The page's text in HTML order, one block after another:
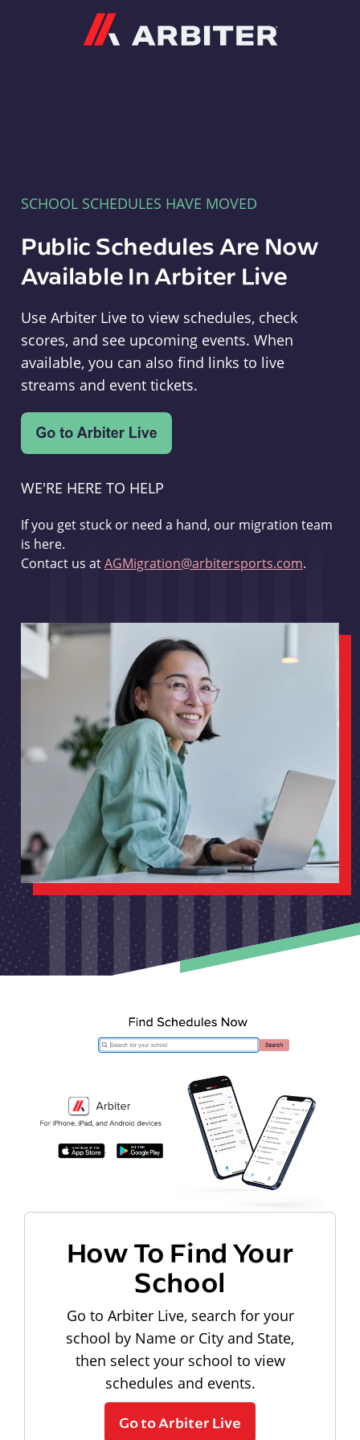
SCHOOL SCHEDULES HAVE MOVED
Public Schedules Are Now
Available In Arbiter Live
Use Arbiter Live to view schedules, check
scores, and see upcoming events. When
available, you can also find links to live
streams and event tickets.
WE'RE HERE TO HELP
If you get stuck or need a hand, our migration team
is here.
Contact us atAGMigration@arbitersports.com.
How To Find Your
School
Go to Arbiter Live, search for your
school by Name or City and State,
then select your school to view
schedules and events.
Go to Arbiter Live